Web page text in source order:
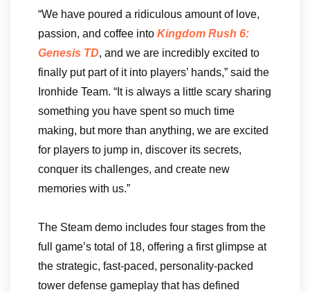
“We have poured a ridiculous amount of love,
passion, and coffee into Kingdom Rush 6:
Genesis TD, and we are incredibly excited to
finally put part of it into players’ hands,” said the
Ironhide Team. “It is always a little scary sharing
something you have spent so much time
making, but more than anything, we are excited
for players to jump in, discover its secrets,
conquer its challenges, and create new
memories with us.”
The Steam demo includes four stages from the
full game’s total of 18, offering a first glimpse at
the strategic, fast-paced, personality-packed
tower defense gameplay that has defined